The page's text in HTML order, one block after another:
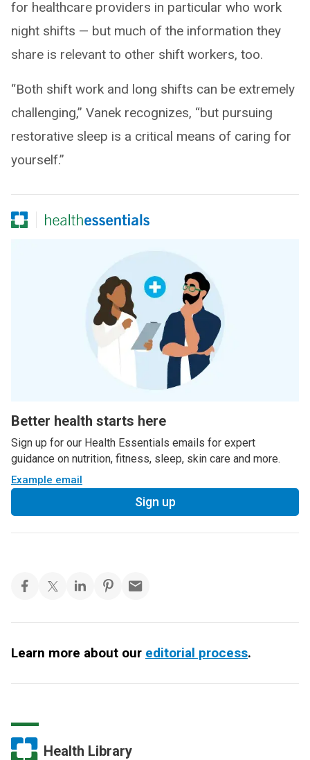
for healthcare providers in particular who work
night shifts — but much of the information they
share is relevant to other shift workers, too.
“Both shift work and long shifts can be extremely
challenging,” Vanek recognizes, “but pursuing
restorative sleep is a critical means of caring for
yourself.”
Better health starts here
Sign up for our Health Essentials emails for expert
guidance on nutrition, fitness, sleep, skin care and more.
Example email
Sign up
Learn more about our editorial process.
Health Library